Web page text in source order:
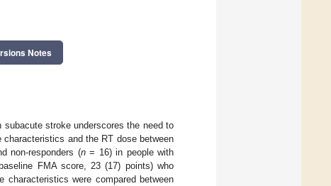
Notes
stroke underscores the need to
and the RT dose between
non-responders (n= 16) in people with
FMA score, 23 (17) points) who
characteristics were compared between